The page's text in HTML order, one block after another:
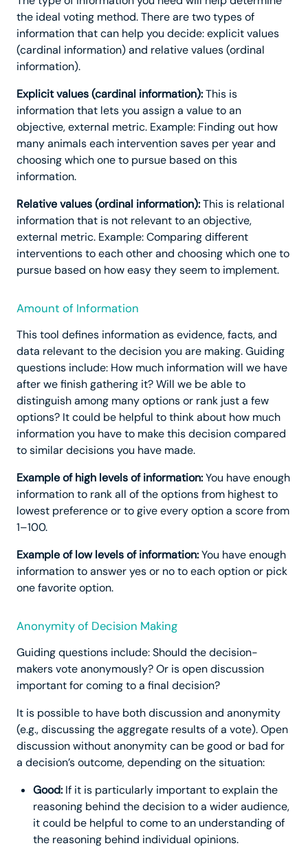
the ideal voting method. There are two types of
information that can help you decide: explicit values
(cardinal information) and relative values (ordinal
information).
Explicit values (cardinal information):This is
information that lets you assign a value to an
objective, external metric. Example: Finding out how
many animals each intervention saves per year and
choosing which one to pursue based on this
information.
Relative values (ordinal information):This is relational
information that is not relevant to an objective,
external metric. Example: Comparing different
interventions to each other and choosing which one to
pursue based on how easy they seem to implement.
Amount of Information
This tool defines information as evidence, facts, and
data relevant to the decision you are making. Guiding
questions include: How much information will we have
after we finish gathering it? Will we be able to
distinguish among many options or rank just a few
options? It could be helpful to think about how much
information you have to make this decision compared
to similar decisions you have made.
Example of high levels of information:You have enough
information to rank all of the options from highest to
lowest preference or to give every option a score from
1–100.
Example of low levels of information:You have enough
information to answer yes or no to each option or pick
one favorite option.
Anonymity of Decision Making
Guiding questions include: Should the decision-
makers vote anonymously? Or is open discussion
important for coming to a final decision?
It is possible to have both discussion and anonymity
(e.g., discussing the aggregate results of a vote). Open
discussion without anonymity can be good or bad for
a decision’s outcome, depending on the situation:
Good: If it is particularly important to explain the
reasoning behind the decision to a wider audience,
it could be helpful to come to an understanding of
the reasoning behind individual opinions.